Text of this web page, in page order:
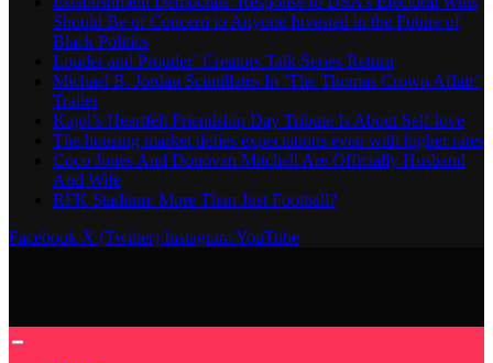
Should Be of Concern to Anyone Invested in the Future of
Black Politics
Louder and Prouder’ Creators Talk Series Return
Michael B. Jordan Scintillates In ‘The Thomas Crown Affair’
Trailer
Kajol’s Heartfelt Friendship Day Tribute Is About Self-love
The housing market defies expectations even with higher rates
Coco Jones And Donovan Mitchell Are Officially Husband
And Wife
RFK Stadium: More Than Just Football?
Facebook X (Twitter) InstagramYouTube